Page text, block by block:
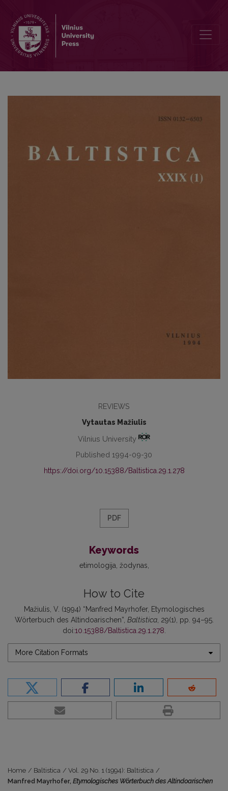
REVIEWS
Vytautas Mažiulis
Vilnius University
Published 1994-09-30
https://doi.org/10.15388/Baltistica.29.1.278
PDF
Keywords
etimologija žodynas
How to Cite
Mažiulis, V. (1994) “Manfred Mayrhofer, Etymologisches
Wörterbuch des Altindoarischen”, Baltistica, 29(1), pp. 94–95.
doi:10.15388/Baltistica.29.1.278.
More Citation Formats
Home / Baltistica / Vol. 29 No. 1 (1994): Baltistica /
Manfred Mayrhofer, Etymologisches Wörterbuch des Altindoarischen